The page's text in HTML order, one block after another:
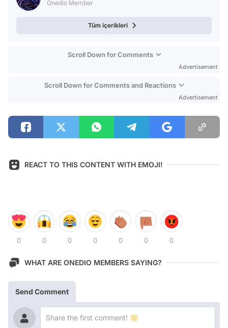
Onedio Member
Tüm içerikleri
Scroll Down for Comments
Advertisement
Scroll Down for Comments and Reactions
Advertisement
REACT TO THIS CONTENT WITH EMOJI!
0 0 0 0 0 0 0
WHAT ARE ONEDIO MEMBERS SAYING?
Send Comment